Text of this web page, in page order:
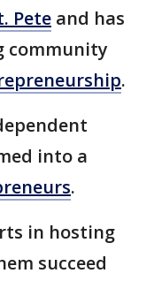
Pete and has
community
.
into a
.
in hosting
succeed